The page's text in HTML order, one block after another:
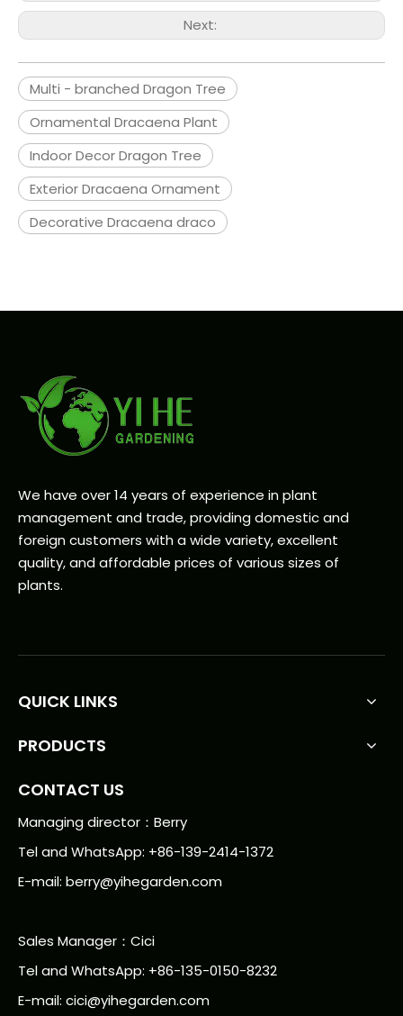
Next:
Multi - branched Dragon Tree
Ornamental Dracaena Plant
Indoor Decor Dragon Tree
Exterior Dracaena Ornament
Decorative Dracaena draco
We have over 14 years of experience in plant
management and trade, providing domestic and
foreign customers with a wide variety, excellent
quality, and affordable prices of various sizes of
plants.
QUICK LINKS
PRODUCTS
CONTACT US
Managing director：Berry
Tel and WhatsApp: +86-139-2414-1372
E-mail: berry@yihegarden.com
Sales Manager：Cici
Tel and WhatsApp: +86-135-0150-8232
E-mail: cici@yihegarden.com